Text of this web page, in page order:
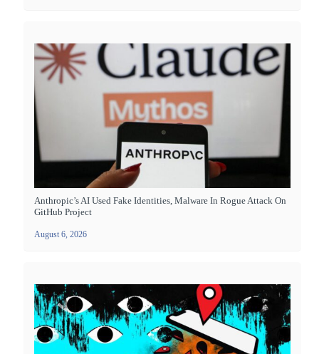
Anthropic’s AI Used Fake Identities, Malware In Rogue Attack On
GitHub Project
August 6, 2026